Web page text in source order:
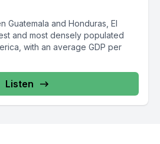
Guatemala and Honduras, El
and most densely populated
with an average GDP per
Listen